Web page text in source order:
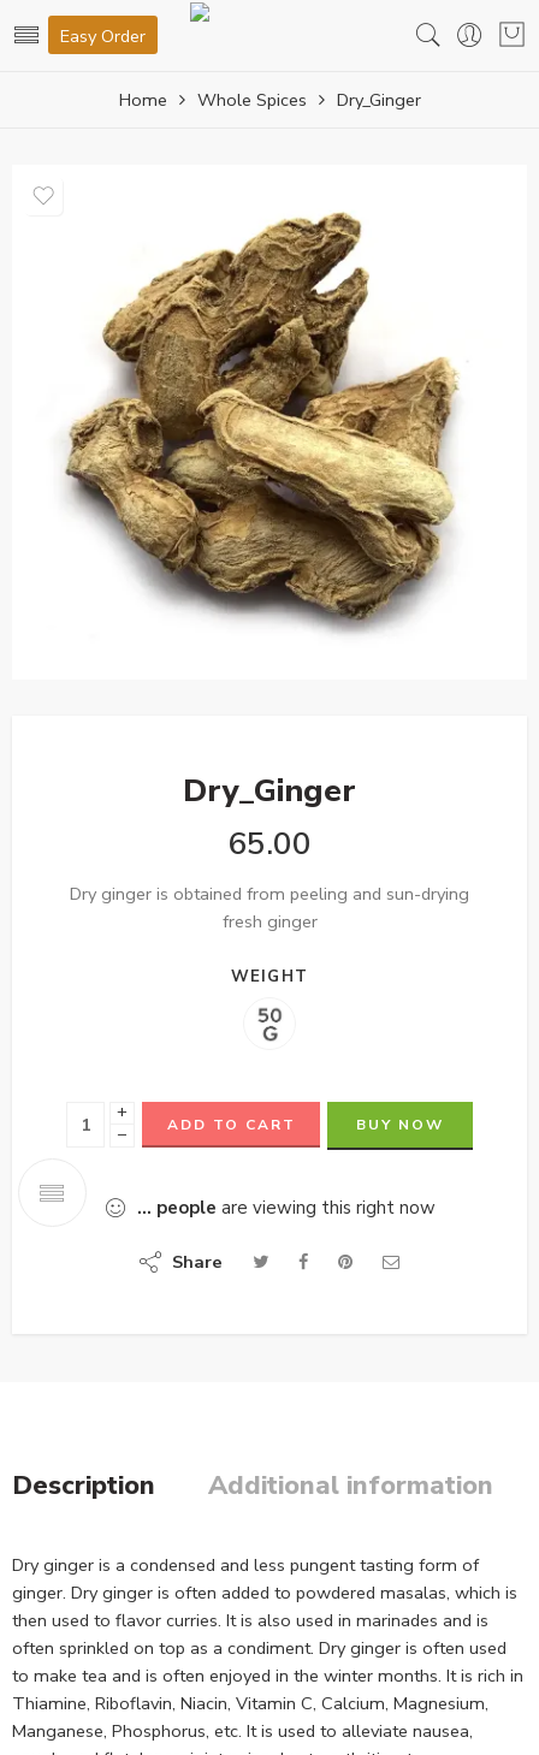
Easy Order
Home Whole Spices Dry_Ginger
Dry_Ginger
65.00
Dry ginger is obtained from peeling and sun-drying
fresh ginger
WEIGHT
+
−
ADD TO CART BUY NOW
... people are viewing this right now
Share
Description Additional information
Dry ginger is a condensed and less pungent tasting form of
ginger. Dry ginger is often added to powdered masalas, which is
then used to flavor curries. It is also used in marinades and is
often sprinkled on top as a condiment. Dry ginger is often used
to make tea and is often enjoyed in the winter months. It is rich in
Thiamine, Riboflavin, Niacin, Vitamin C, Calcium, Magnesium,
Manganese, Phosphorus, etc. It is used to alleviate nausea,